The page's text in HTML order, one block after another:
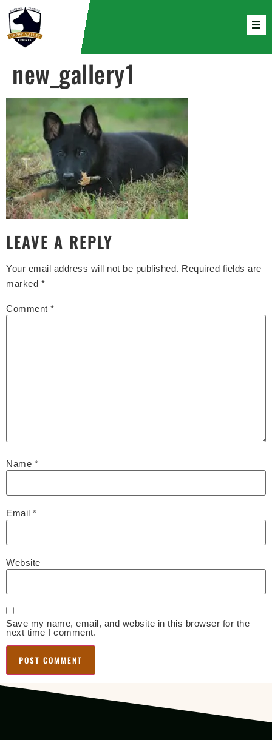
new_gallery1
LEAVE A REPLY
Your email address will not be published. Required fields are
marked *
Comment *
Name *
Email *
Website
Save my name, email, and website in this browser for the
next time I comment.